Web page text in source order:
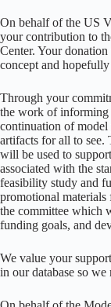
On behalf of the US
your contribution to
Center. Your
concept and
Through your
the work of informing
continuation of
artifacts for all to
will be used to
associated with the
feasibility study and
promotional materials
the committee which
funding goals, and
We value your
in our database so